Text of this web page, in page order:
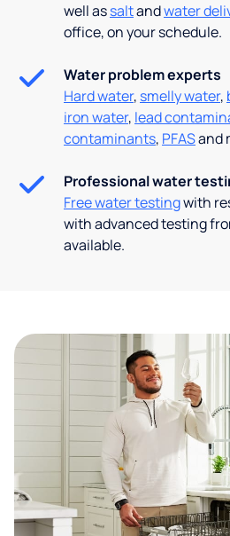
well assaltandwater
office, on your schedule.
Water problem experts
Hard water, smelly water,
iron water, lead
contaminants, PFASand
Professional water
Free water testingwith
with advanced testing
available.